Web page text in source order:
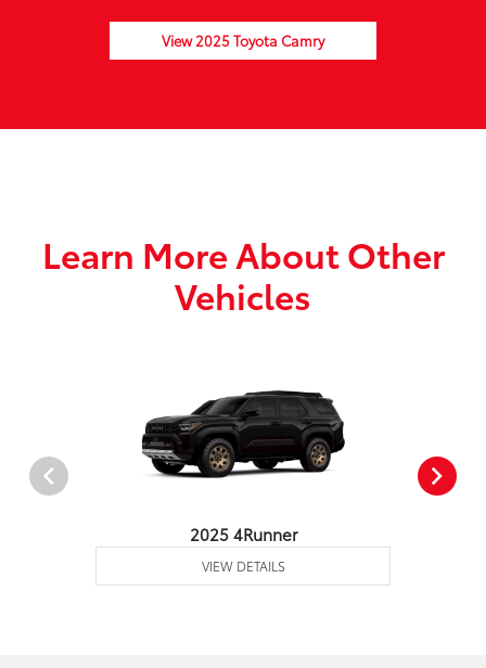
View 2025 Toyota Camry
Learn More About Other
Vehicles
2025 4Runner
VIEW DETAILS